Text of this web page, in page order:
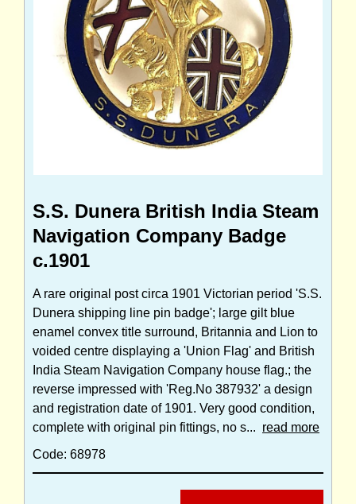
S.S. Dunera British India Steam
Navigation Company Badge
c.1901
A rare original post circa 1901 Victorian period 'S.S.
Dunera shipping line pin badge'; large gilt blue
enamel convex title surround, Britannia and Lion to
voided centre displaying a 'Union Flag' and British
India Steam Navigation Company house flag.; the
reverse impressed with 'Reg.No 387932' a design
and registration date of 1901. Very good condition,
complete with original pin fittings, no s... read more
Code: 68978